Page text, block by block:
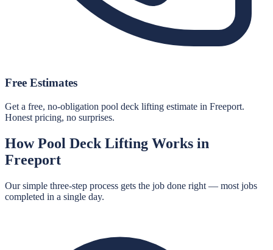
Free Estimates
Get a free, no-obligation pool deck lifting estimate in Freeport.
Honest pricing, no surprises.
HowPool Deck Lifting Works in
Freeport
Our simple three-step process gets the job done right — most jobs
completed in a single day.